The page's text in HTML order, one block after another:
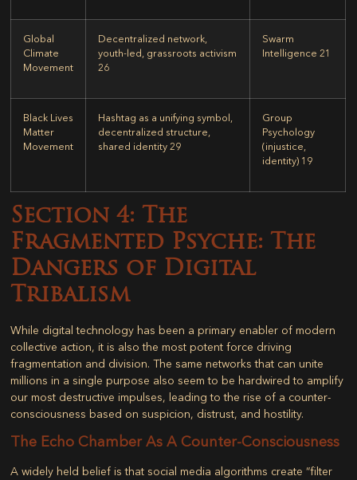
Global
Climate
Movement
Decentralized network,
youth-led, grassroots activism
26
Swarm
Intelligence 21
Black Lives
Matter
Movement
Hashtag as a unifying symbol,
decentralized structure,
shared identity 29
Group
Psychology
(injustice,
identity) 19
Section 4: The
Fragmented Psyche: The
Dangers of Digital
Tribalism
While digital technology has been a primary enabler of modern
collective action, it is also the most potent force driving
fragmentation and division. The same networks that can unite
millions in a single purpose also seem to be hardwired to amplify
our most destructive impulses, leading to the rise of a counter-
consciousness based on suspicion, distrust, and hostility.
The Echo Chamber As A Counter-Consciousness
A widely held belief is that social media algorithms create “filter